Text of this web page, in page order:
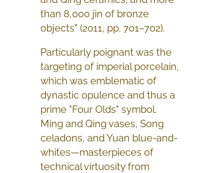
than 8,000 jin of bronze
objects" (2011, pp. 701–702).
Particularly poignant was the
targeting of imperial porcelain,
which was emblematic of
dynastic opulence and thus a
prime "Four Olds" symbol.
Ming and Qing vases, Song
celadons, and Yuan blue-and-
whites—masterpieces of
technical virtuosity from